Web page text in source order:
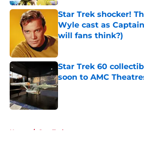
Star Trek shocker!
Wyle cast as
will fans think?)
Star Trek 60
soon to AMC
Published by on Invalid Date
Home / Star Trek